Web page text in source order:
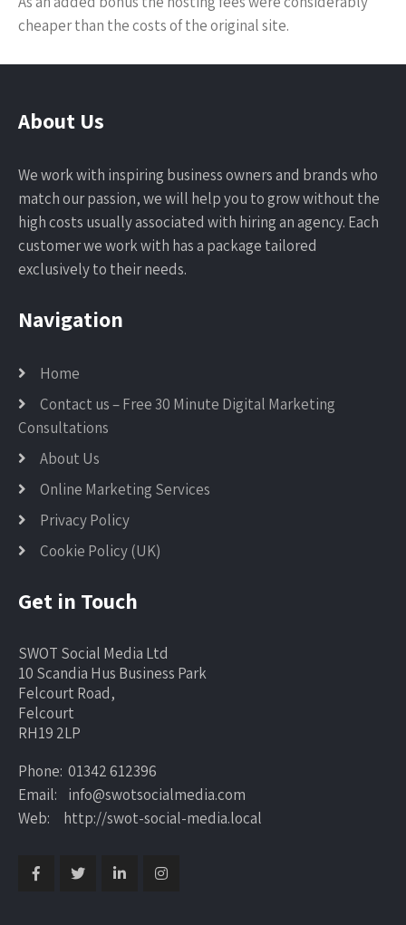
cheaper than the costs of the original site.
About Us
We work with inspiring business owners and brands who
match our passion, we will help you to grow without the
high costs usually associated with hiring an agency. Each
customer we work with has a package tailored
exclusively to their needs.
Navigation
Home
Contact us – Free 30 Minute Digital Marketing
Consultations
About Us
Online Marketing Services
Privacy Policy
Cookie Policy (UK)
Get in Touch
SWOT Social Media Ltd
10 Scandia Hus Business Park
Felcourt Road,
Felcourt
RH19 2LP
Phone: 01342 612396
Email: info@swotsocialmedia.com
Web: http://swot-social-media.local